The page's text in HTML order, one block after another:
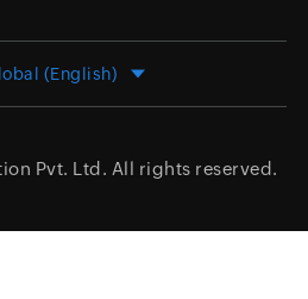
(English)
Pvt. Ltd. All rights reserved.